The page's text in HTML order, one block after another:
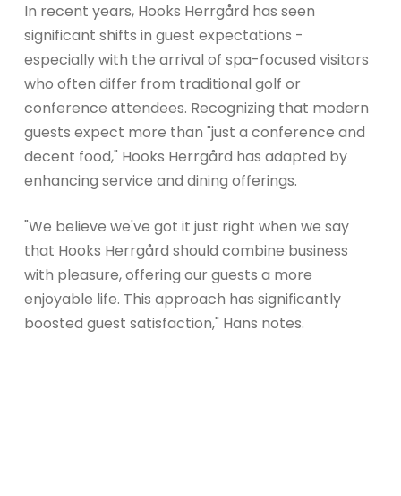
In recent years, Hooks Herrgård has seen
significant shifts in guest expectations -
especially with the arrival of spa-focused visitors
who often differ from traditional golf or
conference attendees. Recognizing that modern
guests expect more than "just a conference and
decent food," Hooks Herrgård has adapted by
enhancing service and dining offerings.
"We believe we've got it just right when we say
that Hooks Herrgård should combine business
with pleasure, offering our guests a more
enjoyable life. This approach has significantly
boosted guest satisfaction," Hans notes.